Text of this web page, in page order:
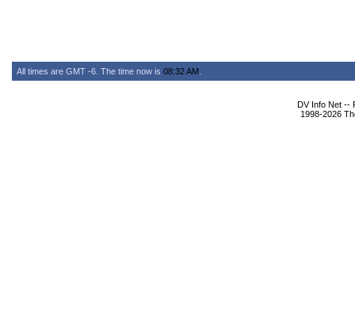
All times are GMT -6. The time now is 08:32 AM
DV Info Net --
1998-2026